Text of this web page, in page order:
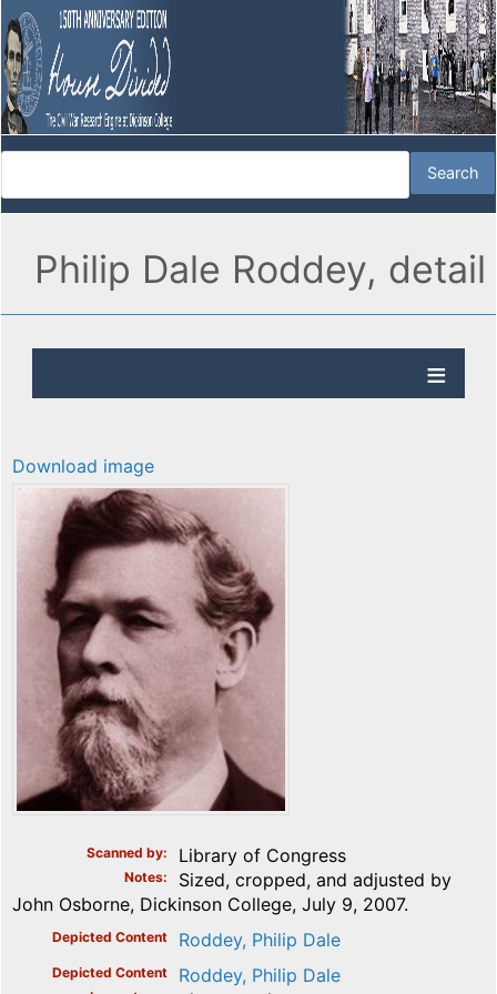
Philip Dale Roddey, detail
Download image
Scanned by Library of Congress
Notes
Sized, cropped, and adjusted by
John Osborne, Dickinson College, July 9, 2007.
Depicted Content Roddey, Philip Dale
Depicted Content Roddey, Philip Dale